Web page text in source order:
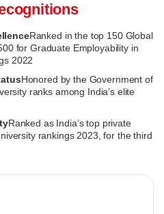
Ranked in the top 150 Global
for Graduate Employability in
2022
Honored by the Government of
ranks among India’s elite
Ranked as India’s top private
rankings 2023, for the third